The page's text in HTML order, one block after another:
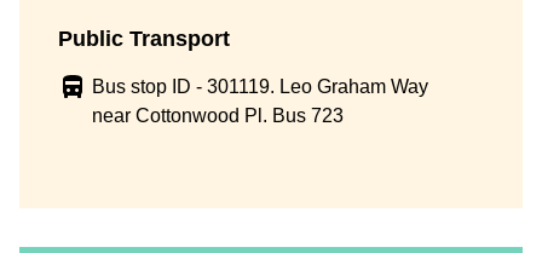
Public Transport
Bus stop ID - 301119. Leo Graham Way
near Cottonwood Pl. Bus 723